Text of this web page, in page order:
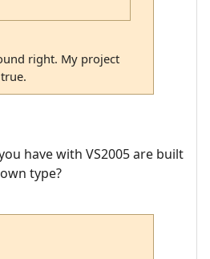
right. My project
have with VS2005 are built
type?